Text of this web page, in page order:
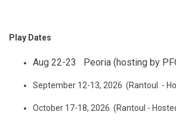
Play Dates
Aug 22-23 Peoria (hosting by
September 12-13, 2026 (Rantoul -
October 17-18, 2026 (Rantoul -